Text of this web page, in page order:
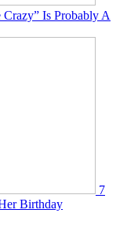
Is Probably A
7
Birthday